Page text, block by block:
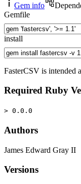
Gem info
Gemfile
install
FasterCSV is intended
Required Ruby
> 0.0.0
Authors
James Edward Gray II
Versions